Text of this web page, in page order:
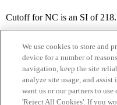
Cutoff for NC is an SI of 218.
We use cookies to store and
device for a number of
navigation, keep the site
analyze site usage, and
want us or our partners to
'Reject All Cookies'. If you